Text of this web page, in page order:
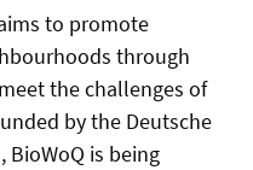
to promote
through
the challenges of
by the Deutsche
BioWoQ is being